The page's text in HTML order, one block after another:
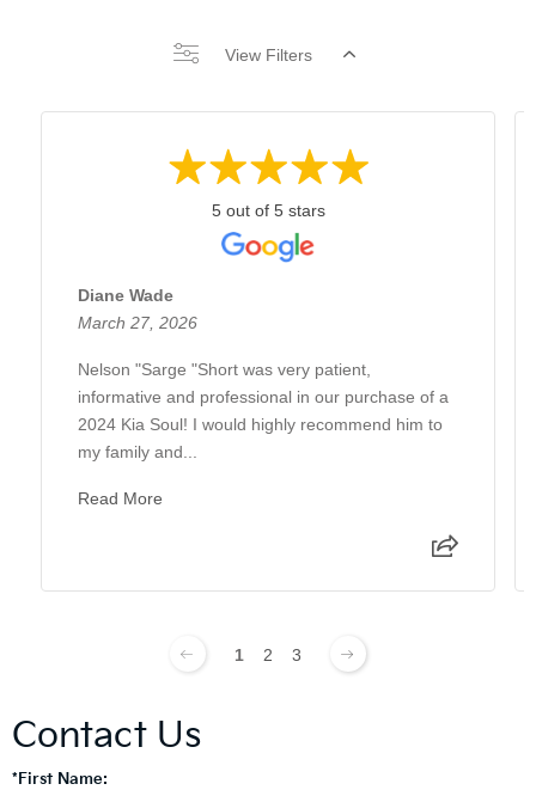
View Filters
5 out of 5 stars
Diane Wade
March 27, 2026
Nelson "Sarge "Short was very patient,
informative and professional in our purchase of a
2024 Kia Soul! I would highly recommend him to
my family and...
Read More
1 2 3
Contact Us
*First Name: